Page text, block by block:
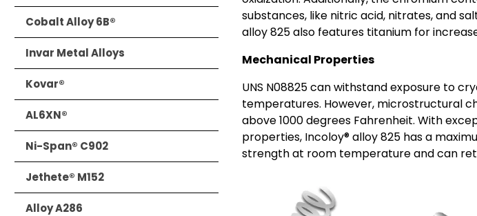
substances, like nitric acid, nitrates, and
alloy 825 also features titanium for
Mechanical Properties
UNS N08825 can withstand exposure to
temperatures. However, microstructural
above 1000 degrees Fahrenheit. With
properties, Incoloy® alloy 825 has a
strength at room temperature and can
Cobalt Alloy 6B®
Invar Metal Alloys
Kovar®
AL6XN®
Ni-Span® C902
Jethete® M152
Alloy A286